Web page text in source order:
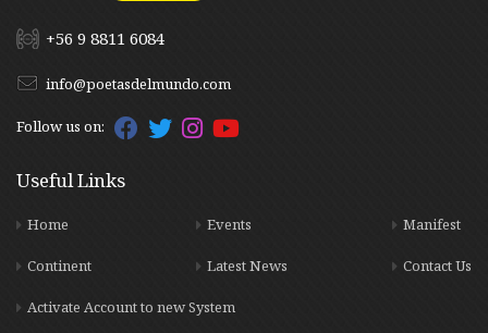
+56 9 8811 6084
info@poetasdelmundo.com
Follow us on:
Useful Links
Home
Continent
Events
Latest News
Manifest
Contact Us
Activate Account to new System